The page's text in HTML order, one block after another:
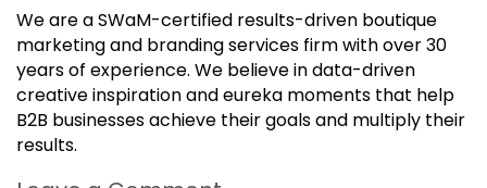
We are a SWaM-certified results-driven boutique
marketing and branding services firm with over 30
years of experience. We believe in data-driven
creative inspiration and eureka moments that help
B2B businesses achieve their goals and multiply their
results.